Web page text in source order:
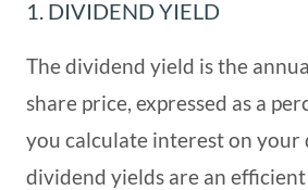
1. DIVIDEND YIELD
The dividend yield is the
share price, expressed as a
you calculate interest on your
dividend yields are an